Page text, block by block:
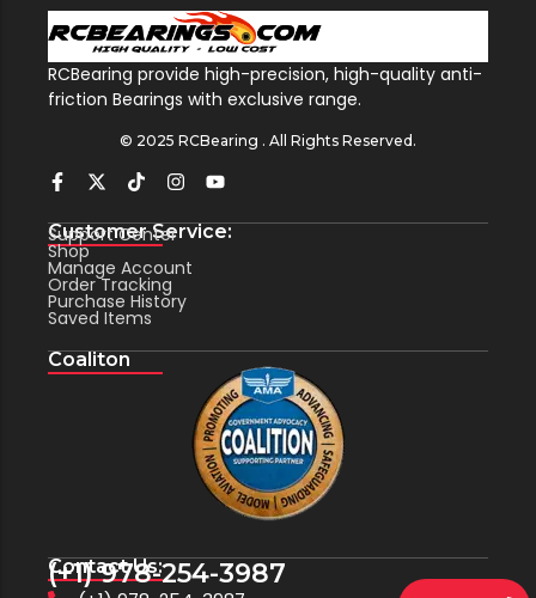
RCBearing provide high-precision, high-quality anti-
friction Bearings with exclusive range.
© 2025 RCBearing . All Rights Reserved.
Customer Service:
Support Center
Shop
Manage Account
Order Tracking
Purchase History
Saved Items
Coaliton
Contact Us:
(+1) 978-254-3987